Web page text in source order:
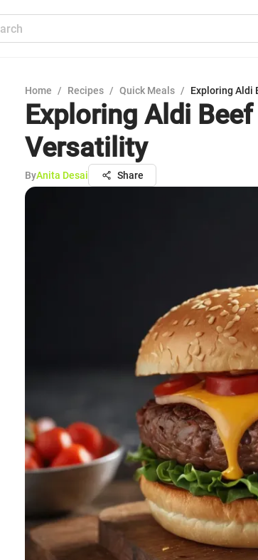
Home / Recipes / Quick Meals / Exploring Aldi
Exploring Aldi
Versatility
ByAnita Desai Share